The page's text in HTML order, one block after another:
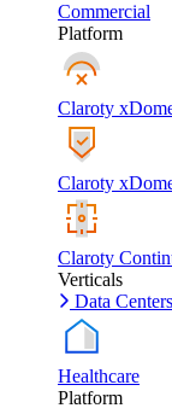
Commercial
Platform
Claroty
Claroty
Claroty
Verticals
Data Centers
Healthcare
Platform